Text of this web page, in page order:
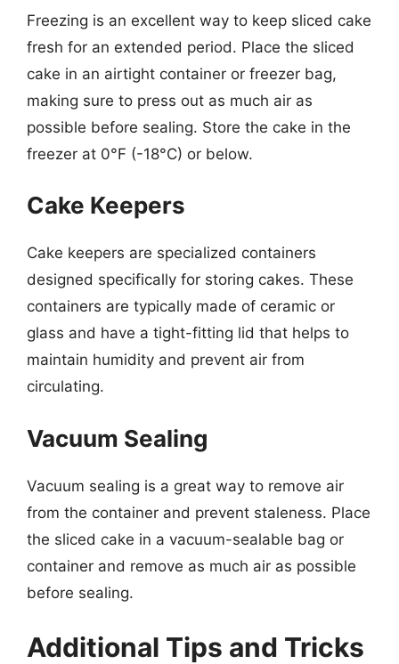
Freezing is an excellent way to keep sliced cake
fresh for an extended period. Place the sliced
cake in an airtight container or freezer bag,
making sure to press out as much air as
possible before sealing. Store the cake in the
freezer at 0°F (-18°C) or below.
Cake Keepers
Cake keepers are specialized containers
designed specifically for storing cakes. These
containers are typically made of ceramic or
glass and have a tight-fitting lid that helps to
maintain humidity and prevent air from
circulating.
Vacuum Sealing
Vacuum sealing is a great way to remove air
from the container and prevent staleness. Place
the sliced cake in a vacuum-sealable bag or
container and remove as much air as possible
before sealing.
Additional Tips and Tricks